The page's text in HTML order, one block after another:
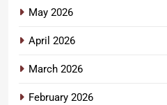
May 2026
April 2026
March 2026
February 2026